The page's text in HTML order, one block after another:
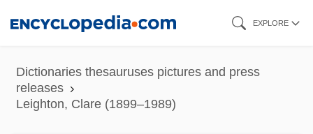
content
EXPLORE
Dictionaries thesauruses pictures and press
releases
Leighton, Clare (1899–1989)